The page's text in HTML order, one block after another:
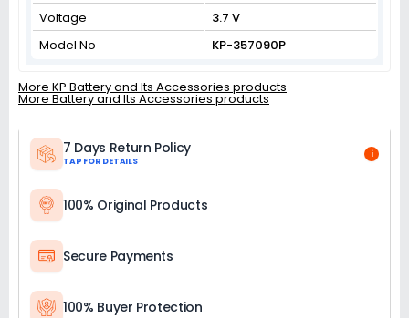
Voltage
3.7 V
Model No
KP-357090P
More KP Battery and Its Accessories products
More Battery and Its Accessories products
7 Days Return Policy
TAP FOR DETAILS
i
100% Original Products
Secure Payments
100% Buyer Protection